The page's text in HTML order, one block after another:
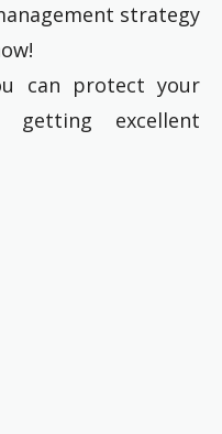
strategy
can protect your
getting excellent